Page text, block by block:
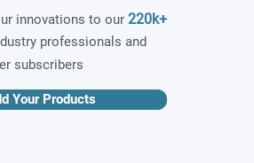
innovations to our 220k+
professionals and
subscribers
Your Products